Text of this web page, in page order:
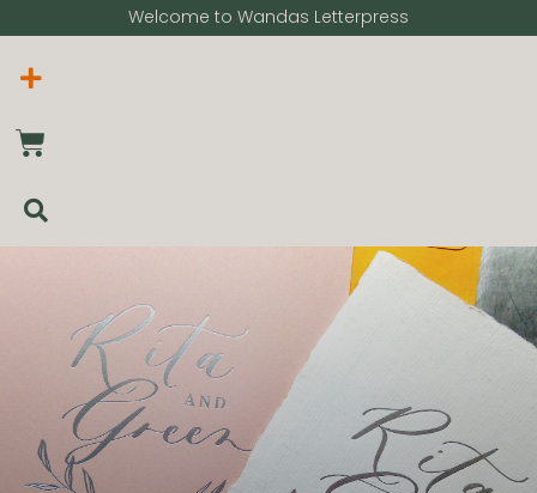
Welcome to Wandas Letterpress​